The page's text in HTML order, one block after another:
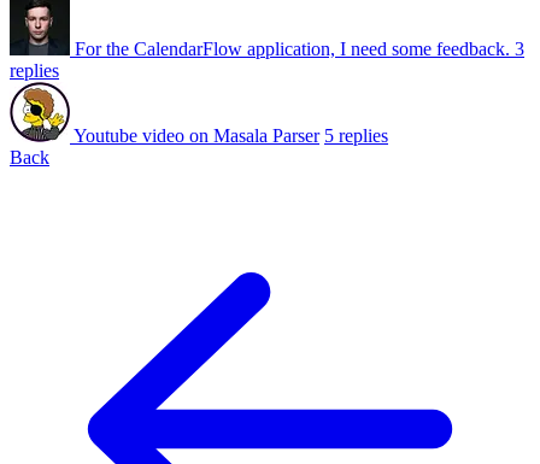
For the CalendarFlow application, I need some feedback. 3
replies
Youtube video on Masala Parser 5 replies
Back